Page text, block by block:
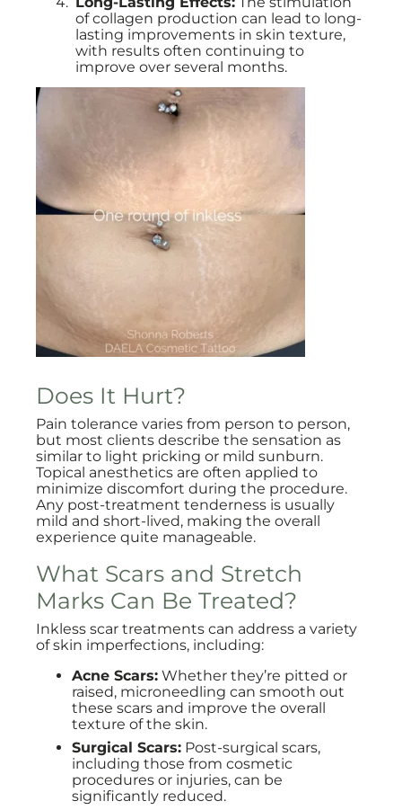
of collagen production can lead to long-
lasting improvements in skin texture,
with results often continuing to
improve over several months.
Does It Hurt?
Pain tolerance varies from person to person,
but most clients describe the sensation as
similar to light pricking or mild sunburn.
Topical anesthetics are often applied to
minimize discomfort during the procedure.
Any post-treatment tenderness is usually
mild and short-lived, making the overall
experience quite manageable.
What Scars and Stretch
Marks Can Be Treated?
Inkless scar treatments can address a variety
of skin imperfections, including:
Acne Scars: Whether they’re pitted or
raised, microneedling can smooth out
these scars and improve the overall
texture of the skin.
Surgical Scars: Post-surgical scars,
including those from cosmetic
procedures or injuries, can be
significantly reduced.